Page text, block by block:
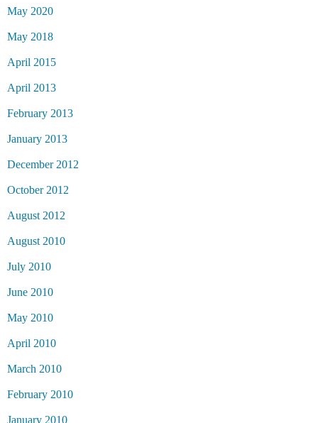
May 2020
May 2018
April 2015
April 2013
February 2013
January 2013
December 2012
October 2012
August 2012
August 2010
July 2010
June 2010
May 2010
April 2010
March 2010
February 2010
January 2010